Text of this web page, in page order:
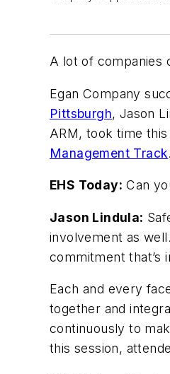
A lot of companies
Egan Company
Pittsburgh, Jason
ARM, took time
Management Track.
EHS Today: Can
Jason Lindula:
involvement as
commitment that’s
Each and every
together and
continuously to
this session,